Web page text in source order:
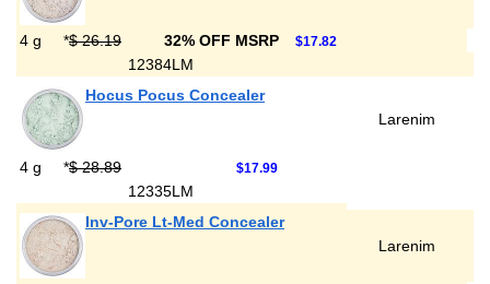
4 g *$ 26.19 32% OFF MSRP $17.82
12384LM
Hocus Pocus Concealer
Larenim
4 g *$ 28.89 $17.99
12335LM
Inv-Pore Lt-Med Concealer
Larenim